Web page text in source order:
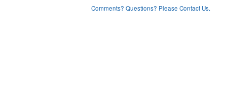
Comments? Questions? Please Contact Us.